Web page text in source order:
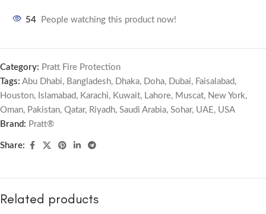
54 People watching this product now!
Category: Pratt Fire Protection
Tags: Abu Dhabi, Bangladesh, Dhaka, Doha, Dubai, Faisalabad ,
Houston, Islamabad , Karachi, Kuwait, Lahore, Muscat, New York,
Oman, Pakistan, Qatar, Riyadh, Saudi Arabia, Sohar, UAE , USA
Brand: Pratt®
Share:
Related products